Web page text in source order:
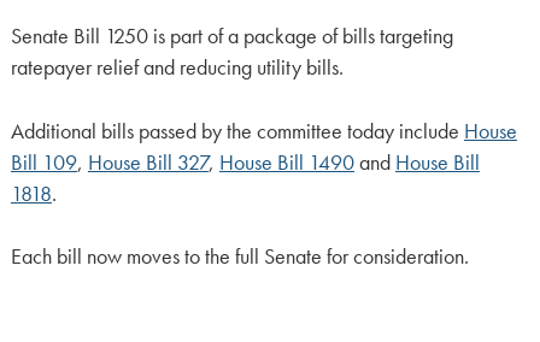
Senate Bill 1250 is part of a package of bills targeting
ratepayer relief and reducing utility bills.
Additional bills passed by the committee today include House
Bill 109, House Bill 327, House Bill 1490and House Bill
1818.
Each bill now moves to the full Senate for consideration.